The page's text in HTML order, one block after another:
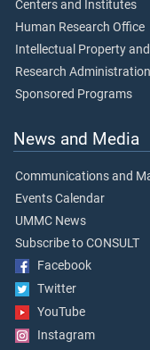
Centers and Institutes
Human Research Office
Intellectual Property
Research Administration
Sponsored Programs
News and Media
Communications and
Events Calendar
UMMC News
Subscribe to CONSULT
Facebook
Twitter
YouTube
Instagram